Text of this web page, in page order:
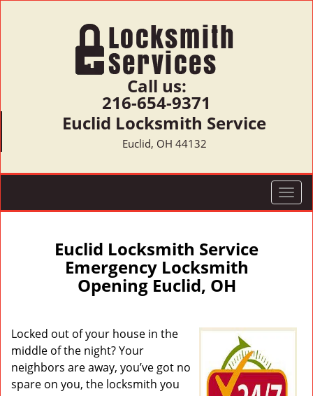
Call us:
216-654-9371
Euclid Locksmith Service
Euclid, OH 44132
T
o
i
t
Euclid Locksmith Service
Emergency Locksmith
Opening Euclid, OH
Locked out of your house in the
middle of the night? Your
neighbors are away, you’ve got no
spare on you, the locksmith you